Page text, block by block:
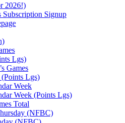
2026!)
Signup
Lgs)
Games
Lgs)
Week
Week (Points Lgs)
Total
(NFBC)